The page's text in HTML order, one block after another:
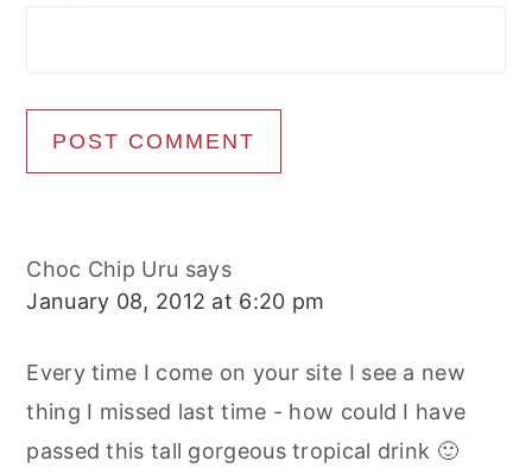
Choc Chip Uru says
January 08, 2012 at 6:20 pm
Every time I come on your site I see a new
thing I missed last time - how could I have
passed this tall gorgeous tropical drink 🙂